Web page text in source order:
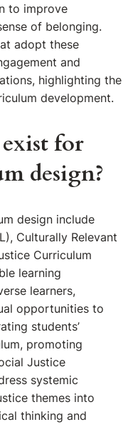
to improve
of belonging.
adopt these
and
highlighting the
development.
for
design?
design include
Culturally Relevant
Curriculum
learning
learners,
opportunities to
students’
promoting
Justice
systemic
themes into
thinking and